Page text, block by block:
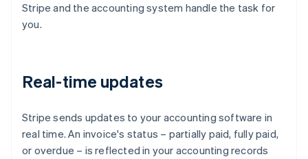
Stripe and the accounting system handle the task for
you.
Real-time updates
Stripe sends updates to your accounting software in
real time. An invoice's status – partially paid, fully paid,
or overdue – is reflected in your accounting records